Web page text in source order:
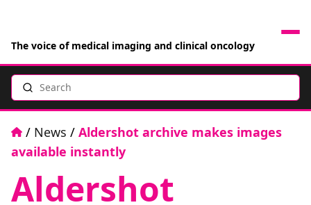
The voice of medical imaging and clinical oncology
Jobs
Search
Home
/ News / Aldershot archive makes images
available instantly
Aldershot